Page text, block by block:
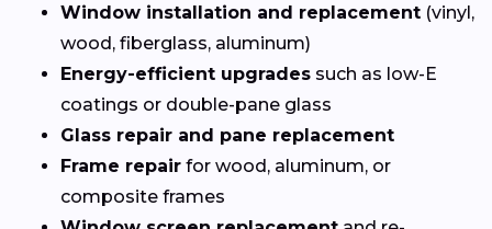
Window installation and replacement (vinyl,
wood, fiberglass, aluminum)
Energy-efficient upgrades such as low-E
coatings or double-pane glass
Glass repair and pane replacement
Frame repair for wood, aluminum, or
composite frames